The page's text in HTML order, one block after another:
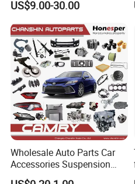
Panels Customized Car
Dashboard Door Trim
Instrument Panel Parts Low
Volume Production
US$9.00-30.00
Wholesale Auto Parts Car
Accessories Suspension
Parts Engine Parts Body